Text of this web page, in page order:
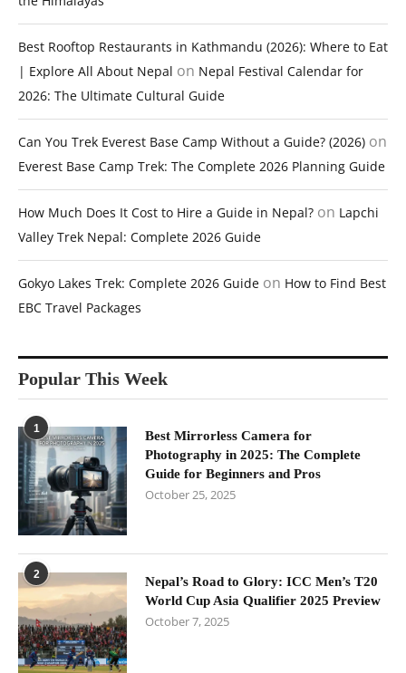
Best Rooftop Restaurants in Kathmandu (2026): Where to Eat
| Explore All About Nepal on Nepal Festival Calendar for
2026: The Ultimate Cultural Guide
Can You Trek Everest Base Camp Without a Guide? (2026) on
Everest Base Camp Trek: The Complete 2026 Planning Guide
How Much Does It Cost to Hire a Guide in Nepal? on Lapchi
Valley Trek Nepal: Complete 2026 Guide
Gokyo Lakes Trek: Complete 2026 Guide on How to Find Best
EBC Travel Packages
Popular This Week
1
Best Mirrorless Camera for
Photography in 2025: The Complete
Guide for Beginners and Pros
October 25, 2025
2
Nepal’s Road to Glory: ICC Men’s T20
World Cup Asia Qualifier 2025 Preview
October 7, 2025